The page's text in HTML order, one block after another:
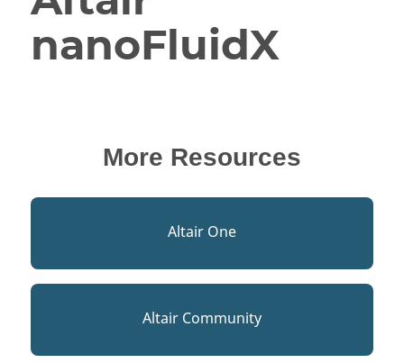
nanoFluidX
More Resources
Altair One
Altair Community